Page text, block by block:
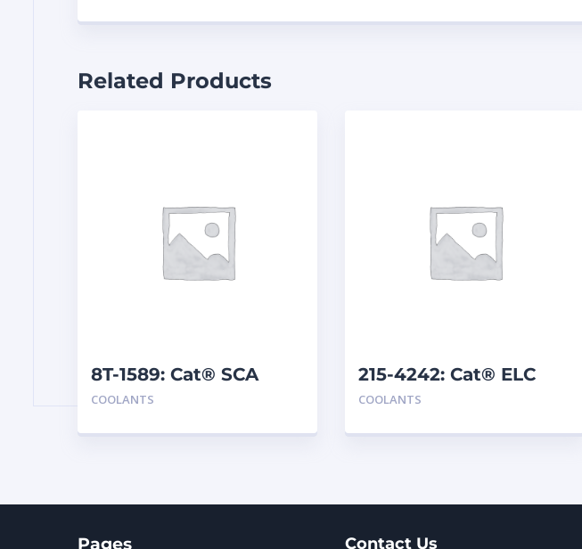
Related Products
8T-1589: Cat® SCA
COOLANTS
215-4242: Cat® ELC
Premix
COOLANTS
Pages Contact Us